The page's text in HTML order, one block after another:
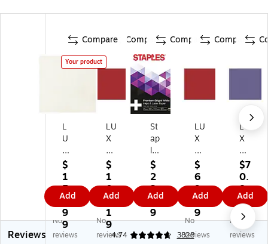
Compare
Your product
L
U
X
12
" x
12
"
C
ol
or
$
1
5
5.
9
9
Add
Compare
LU
X
12
" x
12
"
Co
lor
Co
py
$
1
0
3.
1
9
Add
Compare
St
ap
les
La
se
r
Pa
pe
r
8.
$
2
2.
7
9
Add
Compare
LU
X
12
" x
12
"
Co
lor
Co
py
$
6
9.
9
9
Add
LU
X
12
" x
12
"
Co
lor
Co
py
$7
0.
8
9
Add
Reviews
No
reviews
No
reviews
4.74 3828
No
reviews
No
reviews